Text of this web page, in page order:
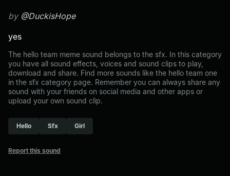
by @DuckisHope
yes
The hello team meme sound belongs to the sfx. In this category
you have all sound effects, voices and sound clips to play,
download and share. Find more sounds like the hello team one
in the sfx category page. Remember you can always share any
sound with your friends on social media and other apps or
upload your own sound clip.
Hello Sfx Girl
Report this sound